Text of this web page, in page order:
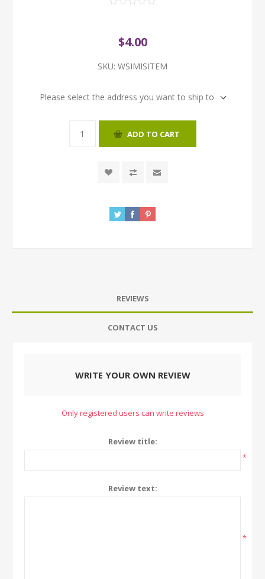
$4.00
SKU: WSIMISITEM
Please select the address you want to ship to
ADD TO CART
REVIEWS
CONTACT US
WRITE YOUR OWN REVIEW
Only registered users can write reviews
Review title:
*
Review text:
*